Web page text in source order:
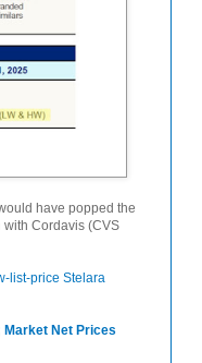
have popped the
with Cordavis (CVS
list-price Stelara
Net Prices